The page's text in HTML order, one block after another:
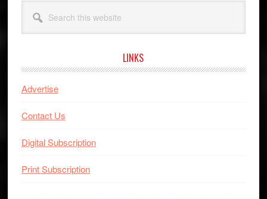
this
website
LINKS
Advertise
Contact Us
Digital Subscription
Print Subscription